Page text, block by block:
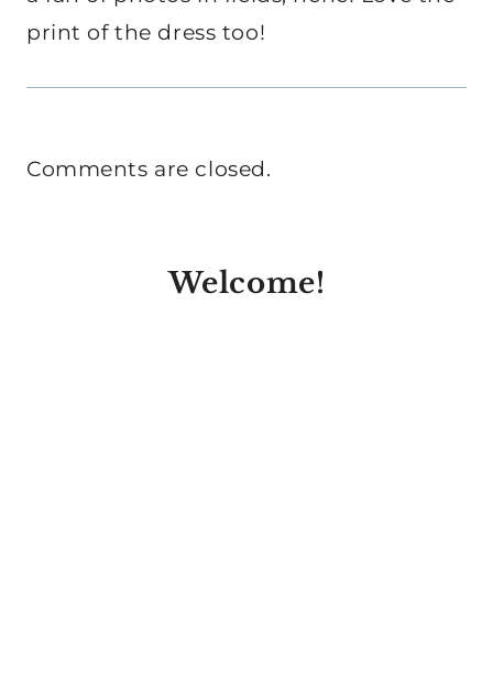
print of the dress too!
Comments are closed.
Welcome!